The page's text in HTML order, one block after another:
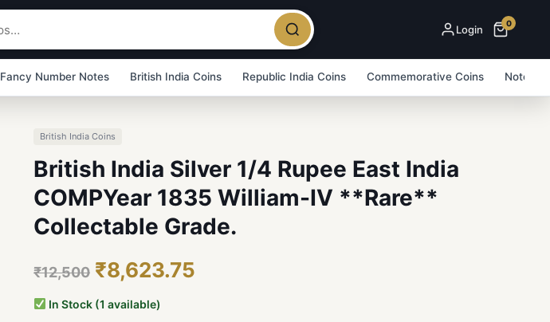
Login 0
Fancy Number Notes British India Coins Republic India Coins Commemorative Coins Note
British India Coins
British India Silver 1/4 Rupee East India
COMPYear 1835 William-IV **Rare**
Collectable Grade.
₹12,500 ₹8,623.75
In Stock (1 available)